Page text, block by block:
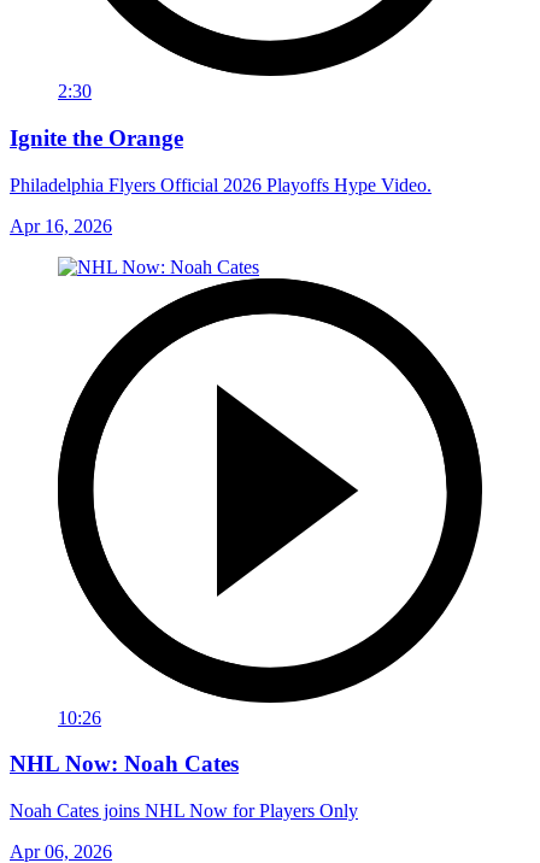
2:30
Ignite the Orange
Philadelphia Flyers Official 2026 Playoffs Hype Video.
Apr 16, 2026
10:26
NHL Now: Noah Cates
Noah Cates joins NHL Now for Players Only
Apr 06, 2026